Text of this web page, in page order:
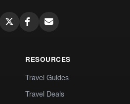
RESOURCES
Travel Guides
Travel Deals